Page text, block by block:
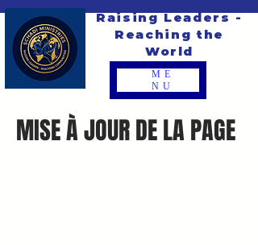
ME
NU
Raising Leaders -
Reaching the
World
MISE À JOUR DE LA PAGE